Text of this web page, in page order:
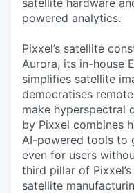
satellite hardware
powered analytics.
Pixxel’s satellite
Aurora, its in-house
simplifies satellite
democratises
make hyperspectral
by Pixxel combines
AI-powered tools to
even for users
third pillar of
satellite